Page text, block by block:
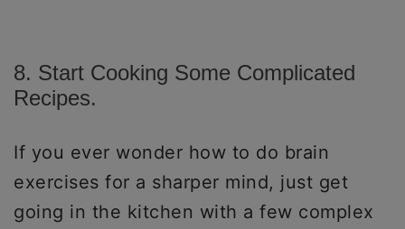
8. Start Cooking Some Complicated
Recipes.
If you ever wonder how to do brain
exercises for a sharper mind, just get
going in the kitchen with a few complex